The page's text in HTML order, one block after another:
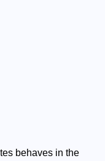
behaves in the